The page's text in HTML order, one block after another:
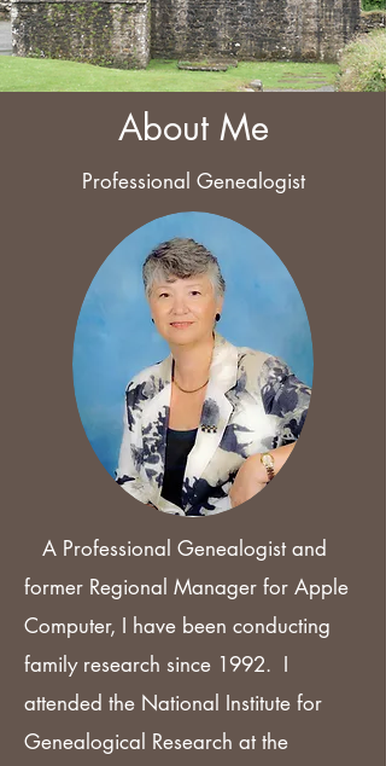
About Me
Professional Genealogist
A Professional Genealogist and
former Regional Manager for Apple
Computer, I have been conducting
family research since 1992. I
attended the National Institute for
Genealogical Research at the